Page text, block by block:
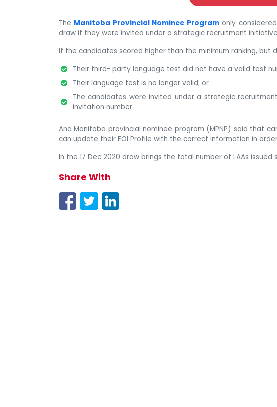
The Manitoba Provincial Nominee Programonly
draw if they were invited under a strategic recruitment
If the candidates scored higher than the minimum ranking, but
Their third- party language test did not have a valid test
Their language test is no longer valid; or
The candidates were invited under a strategic
invitation number.
And Manitoba provincial nominee program (MPNP) said that
can update their EOI Profile with the correct information in
In the 17 Dec 2020 draw brings the total number of LAAs issued
Share With